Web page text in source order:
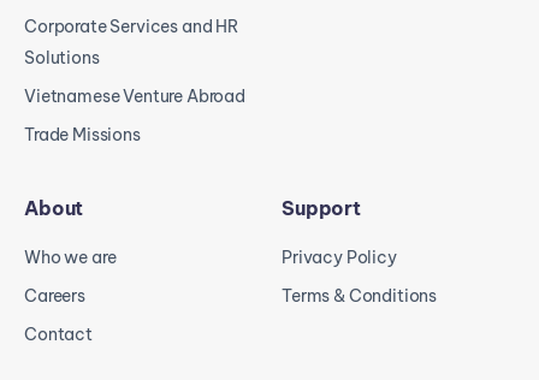
Corporate Services and HR
Solutions
Vietnamese Venture Abroad
Trade Missions
About
Who we are
Careers
Contact
Support
Privacy Policy
Terms & Conditions